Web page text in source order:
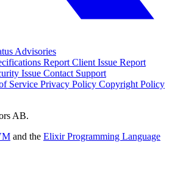
Advisories
Report Client Issue Report
Issue Contact Support
Service Privacy Policy Copyright Policy
AB.
and the Elixir Programming Language